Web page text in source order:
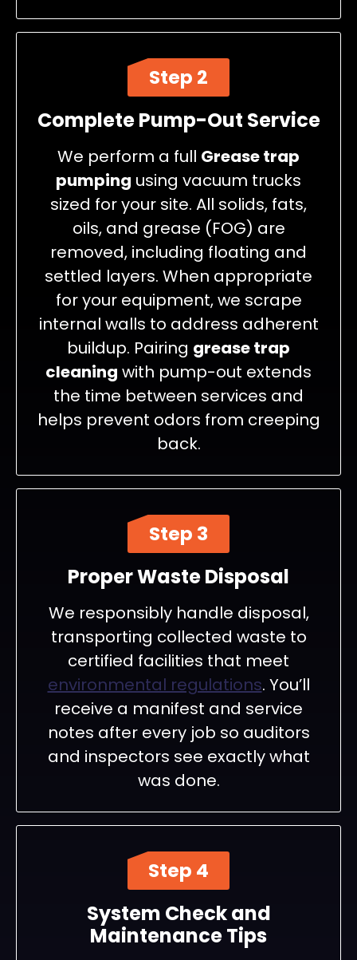
Step 2
Complete Pump-Out Service
We perform a full Grease trap
pumping using vacuum trucks
sized for your site. All solids, fats,
oils, and grease (FOG) are
removed, including floating and
settled layers. When appropriate
for your equipment, we scrape
internal walls to address adherent
buildup. Pairing grease trap
cleaning with pump-out extends
the time between services and
helps prevent odors from creeping
back.
Step 3
Proper Waste Disposal
We responsibly handle disposal,
transporting collected waste to
certified facilities that meet
environmental regulations. You’ll
receive a manifest and service
notes after every job so auditors
and inspectors see exactly what
was done.
Step 4
System Check and
Maintenance Tips